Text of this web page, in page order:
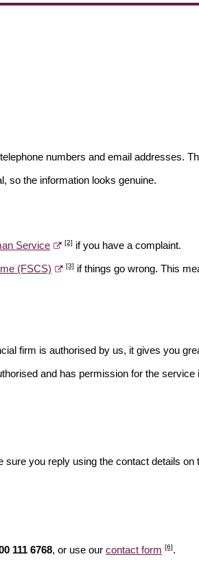
numbers and email addresses.
so the information looks genuine.
Service [2] if you have a complaint.
(FSCS) [3] if things go wrong. This
firm is authorised by us, it gives you
and has permission for the service
you reply using the contact details on
111 6768, or use our contact form [6].